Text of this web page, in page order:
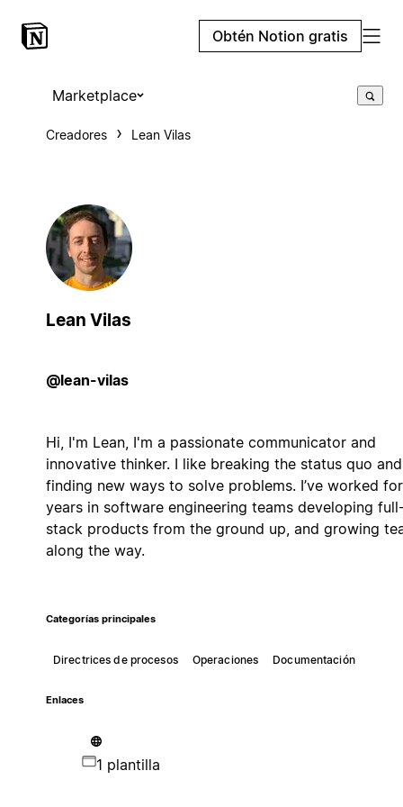
Obtén Notion gratis
Marketplace
Creadores Lean Vilas
Lean Vilas
@lean-vilas
Hi, I'm Lean, I'm a passionate communicator and
innovative thinker. I like breaking the status quo and
finding new ways to solve problems. I’ve worked
years in software engineering teams developing
stack products from the ground up, and growing
along the way.
Categorías principales
Directrices de procesos Operaciones Documentación
Enlaces
1 plantilla